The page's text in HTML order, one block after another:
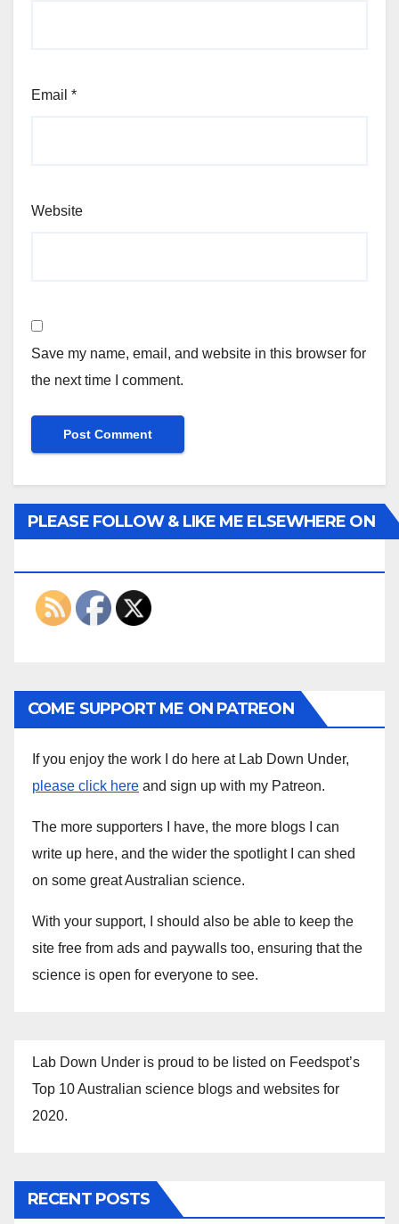
Email *
Website
Save my name, email, and website in this browser for
the next time I comment.
PLEASE FOLLOW & LIKE ME ELSEWHERE ON
COME SUPPORT ME ON PATREON
If you enjoy the work I do here at Lab Down Under,
please click here and sign up with my Patreon.
The more supporters I have, the more blogs I can
write up here, and the wider the spotlight I can shed
on some great Australian science.
With your support, I should also be able to keep the
site free from ads and paywalls too, ensuring that the
science is open for everyone to see.
Lab Down Under is proud to be listed on Feedspot’s
Top 10 Australian science blogs and websites for
2020.
RECENT POSTS